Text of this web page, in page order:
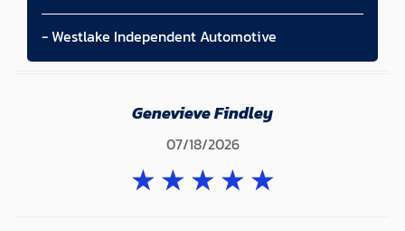
- Westlake Independent Automotive
Genevieve Findley
07/18/2026
★★★★★